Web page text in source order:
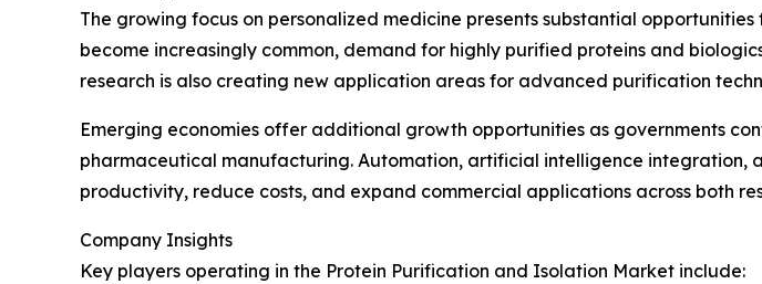
The growing focus on personalized medicine presents substantial
become increasingly common, demand for highly purified proteins and
research is also creating new application areas for advanced purification
Emerging economies offer additional growth opportunities as governments
pharmaceutical manufacturing. Automation, artificial intelligence integration,
productivity, reduce costs, and expand commercial applications across both
Company Insights
Key players operating in the Protein Purification and Isolation Market include: